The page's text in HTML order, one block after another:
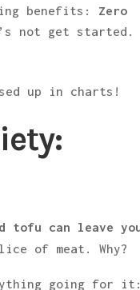
benefits: Zero
not get started.
up in charts!
can leave
of meat. Why?
going for